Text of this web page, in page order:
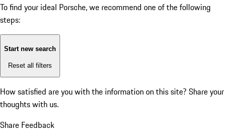
To find your ideal Porsche, we recommend one of the following
steps:
Start new search
Reset all filters
How satisfied are you with the information on this site? Share your
thoughts with us.
Share Feedback